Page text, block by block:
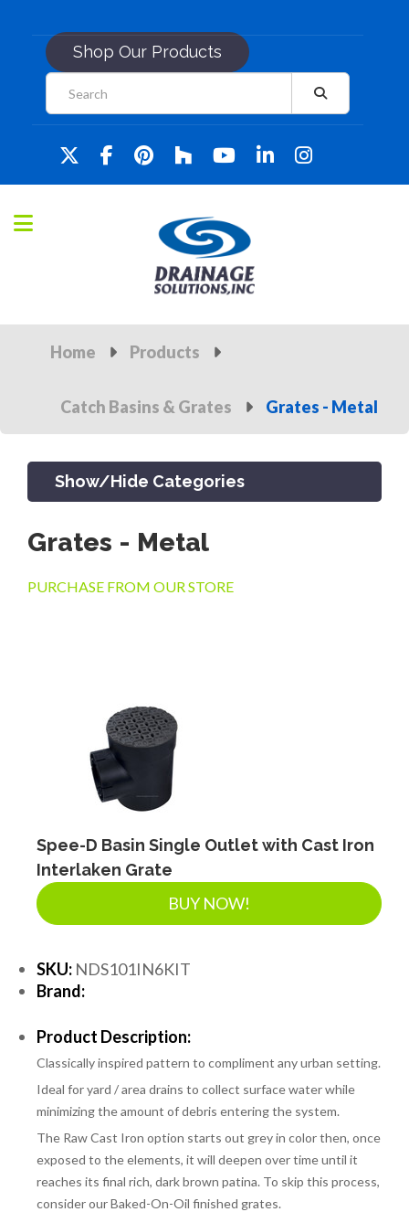
Shop Our Products
Home Products
Catch Basins & Grates Grates - Metal
Show/Hide Categories
SEPTIC & SEWER
EROSION & SEDIMENT CONTROL
ACCESSORIES
TOOLS
PIPE
FITTINGS & VALVES
Grates - Metal
PURCHASE FROM OUR STORE
Spee-D Basin Single Outlet with Cast Iron
Interlaken Grate
BUY NOW!
SKU: NDS101IN6KIT
Brand:
Product Description:
Classically inspired pattern to compliment any urban setting.
Ideal for yard / area drains to collect surface water while
minimizing the amount of debris entering the system.
The Raw Cast Iron option starts out grey in color then, once
exposed to the elements, it will deepen over time until it
reaches its final rich, dark brown patina. To skip this process,
consider our Baked-On-Oil finished grates.